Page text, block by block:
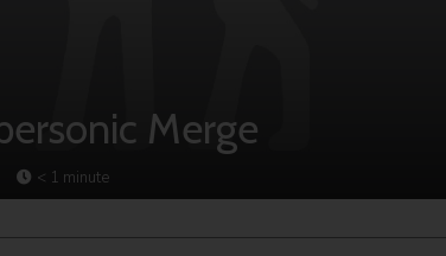
Merge
< 1 minute